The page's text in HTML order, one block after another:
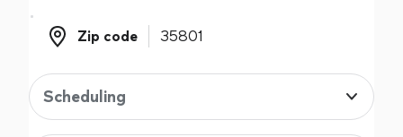
Zip code
Zip code
Scheduling